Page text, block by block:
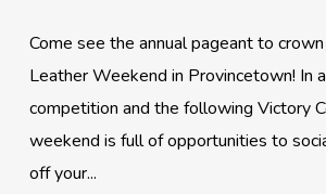
Come see the annual pageant to
Leather Weekend in Provincetown! In
competition and the following Victory
weekend is full of opportunities to
off your...